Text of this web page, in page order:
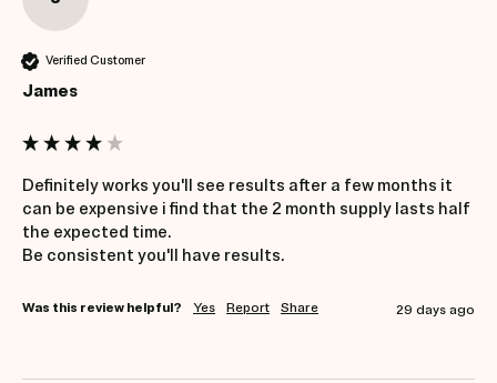
Verified Customer
James
Definitely works you'll see results after a few months it
can be expensive i find that the 2 month supply lasts half
the expected time.
Be consistent you'll have results.
Was this review helpful? Yes Report Share 29 days ago